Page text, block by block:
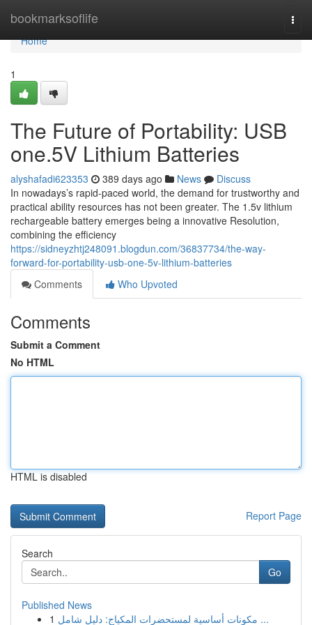
bookmarksoflife
Home
Home
1
The Future of Portability: USB
one.5V Lithium Batteries
alyshafadi623353 389 days ago News
Discuss
In nowadays’s rapid-paced world, the demand for trustworthy and
practical ability resources has not been greater. The 1.5v lithium
rechargeable battery emerges being a innovative Resolution,
combining the efficiency
https://sidneyzhtj248091.blogdun.com/36837734/the-way-
forward-for-portability-usb-one-5v-lithium-batteries
Comments
Who Upvoted
Comments
Submit a Comment
No HTML
HTML is disabled
Report Page
Search
Go
Published News
1
مكونات أساسية لمستحضرات المكياج: دليل شامل ...